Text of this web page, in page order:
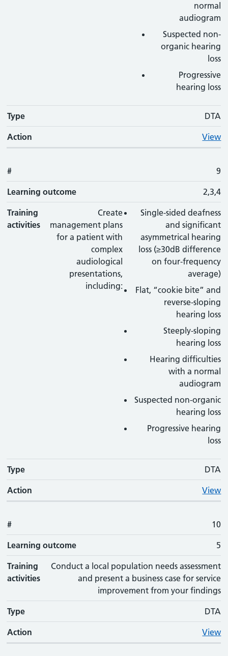
normal
audiogram
Suspected non-
organic hearing
loss
Progressive
hearing loss
Type DTA
Action View
# 9
Learning outcome 2,3,4
Training
activities
Create
management plans
for a patient with
complex
audiological
presentations,
including:
Single-sided deafness
and significant
asymmetrical hearing
loss (≥30dB difference
on four-frequency
average)
Flat, “cookie bite” and
reverse-sloping
hearing loss
Steeply-sloping
hearing loss
Hearing difficulties
with a normal
audiogram
Suspected non-organic
hearing loss
Progressive hearing
loss
Type DTA
Action View
# 10
Learning outcome 5
Training
activities
Conduct a local population needs assessment
and present a business case for service
improvement from your findings
Type DTA
Action View